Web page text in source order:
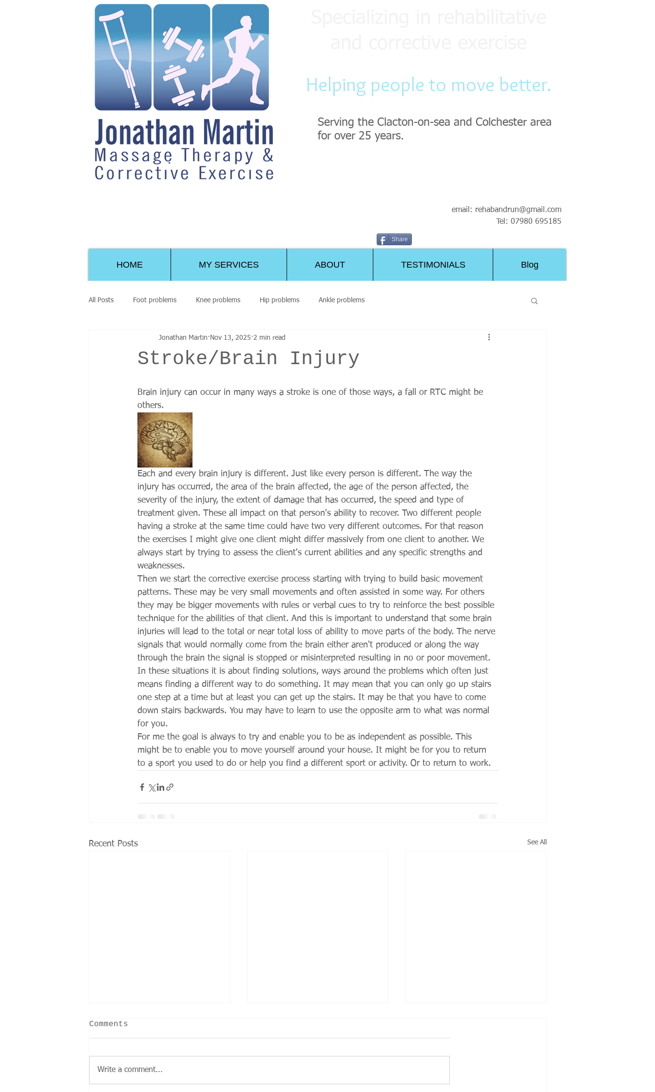
Helping people to move better.
Serving the Clacton-on-sea and Colchester area
for over 25 years.
email: rehabandrun@gmail.com
Tel: 07980 695185
Share
HOME MY SERVICES ABOUT TESTIMONIALS Blog
All Posts Foot problems Knee problems Hip problems Ankle problems
Stroke/Brain Injury
Jonathan Martin Nov 13, 2025 2 min read
Brain injury can occur in many ways a stroke is one of those ways, a fall or RTC might be
others.
Each and every brain injury is different. Just like every person is different. The way the
injury has occurred, the area of the brain affected, the age of the person affected, the
severity of the injury, the extent of damage that has occurred, the speed and type of
treatment given. These all impact on that person's ability to recover. Two different people
having a stroke at the same time could have two very different outcomes. For that reason
the exercises I might give one client might differ massively from one client to another. We
always start by trying to assess the client's current abilities and any specific strengths and
weaknesses.
Then we start the corrective exercise process starting with trying to build basic movement
patterns. These may be very small movements and often assisted in some way. For others
they may be bigger movements with rules or verbal cues to try to reinforce the best possible
technique for the abilities of that client. And this is important to understand that some brain
injuries will lead to the total or near total loss of ability to move parts of the body. The nerve
signals that would normally come from the brain either aren't produced or along the way
through the brain the signal is stopped or misinterpreted resulting in no or poor movement.
In these situations it is about finding solutions, ways around the problems which often just
means finding a different way to do something. It may mean that you can only go up stairs
one step at a time but at least you can get up the stairs. It may be that you have to come
down stairs backwards. You may have to learn to use the opposite arm to what was normal
for you.
For me the goal is always to try and enable you to be as independent as possible. This
might be to enable you to move yourself around your house. It might be for you to return
to a sport you used to do or help you find a different sport or activity. Or to return to work.
Recent Posts See All
Comments
Write a comment...